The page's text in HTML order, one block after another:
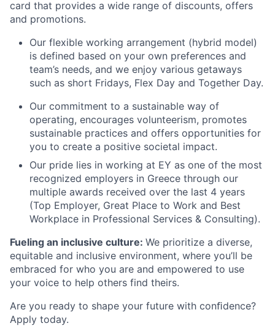
card that provides a wide range of discounts, offers
and promotions.
Our flexible working arrangement (hybrid model)
is defined based on your own preferences and
team’s needs, and we enjoy various getaways
such as short Fridays, Flex Day and Together Day.
Our commitment to a sustainable way of
operating, encourages volunteerism, promotes
sustainable practices and offers opportunities for
you to create a positive societal impact.
Our pride lies in working at EY as one of the most
recognized employers in Greece through our
multiple awards received over the last 4 years
(Top Employer, Great Place to Work and Best
Workplace in Professional Services & Consulting).
Fueling an inclusive culture: We prioritize a diverse,
equitable and inclusive environment, where you’ll be
embraced for who you are and empowered to use
your voice to help others find theirs.
Are you ready to shape your future with conﬁdence?
Apply today.